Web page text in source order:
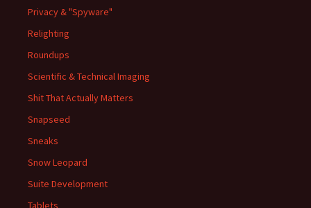
Privacy & "Spyware"
Relighting
Roundups
Scientific & Technical Imaging
Shit That Actually Matters
Snapseed
Sneaks
Snow Leopard
Suite Development
Tablets